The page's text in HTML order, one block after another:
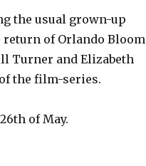
the usual grown-up
return of Orlando Bloom
Turner and Elizabeth
the film-series.
of May.